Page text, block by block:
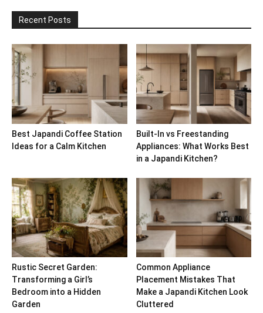
Recent Posts
Best Japandi Coffee Station
Ideas for a Calm Kitchen
Built-In vs Freestanding
Appliances: What Works Best
in a Japandi Kitchen?
Rustic Secret Garden:
Transforming a Girl’s
Bedroom into a Hidden
Garden
Common Appliance
Placement Mistakes That
Make a Japandi Kitchen Look
Cluttered